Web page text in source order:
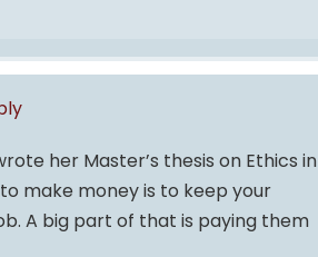
her Master’s thesis on Ethics in
make money is to keep your
A big part of that is paying them